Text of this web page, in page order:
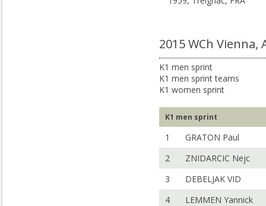
2015 WCh Vienna,
K1 men sprint
K1 men sprint teams
K1 women sprint
K1 men sprint
1
GRATON Paul
2
ZNIDARCIC Nejc
3
DEBELJAK VID
4
LEMMEN Yannick